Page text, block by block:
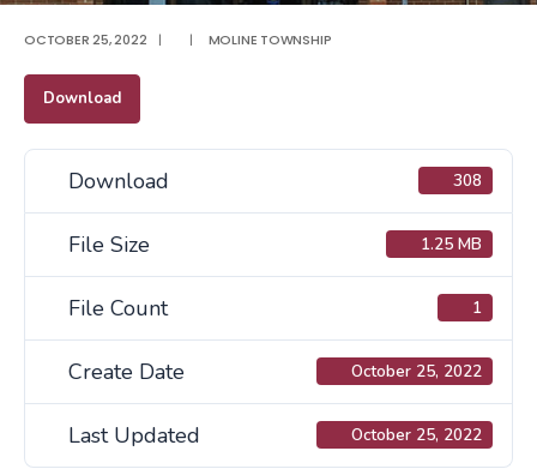
OCTOBER 25, 2022 | | MOLINE TOWNSHIP
Download
Download 308
File Size 1.25 MB
File Count 1
Create Date October 25, 2022
Last Updated October 25, 2022